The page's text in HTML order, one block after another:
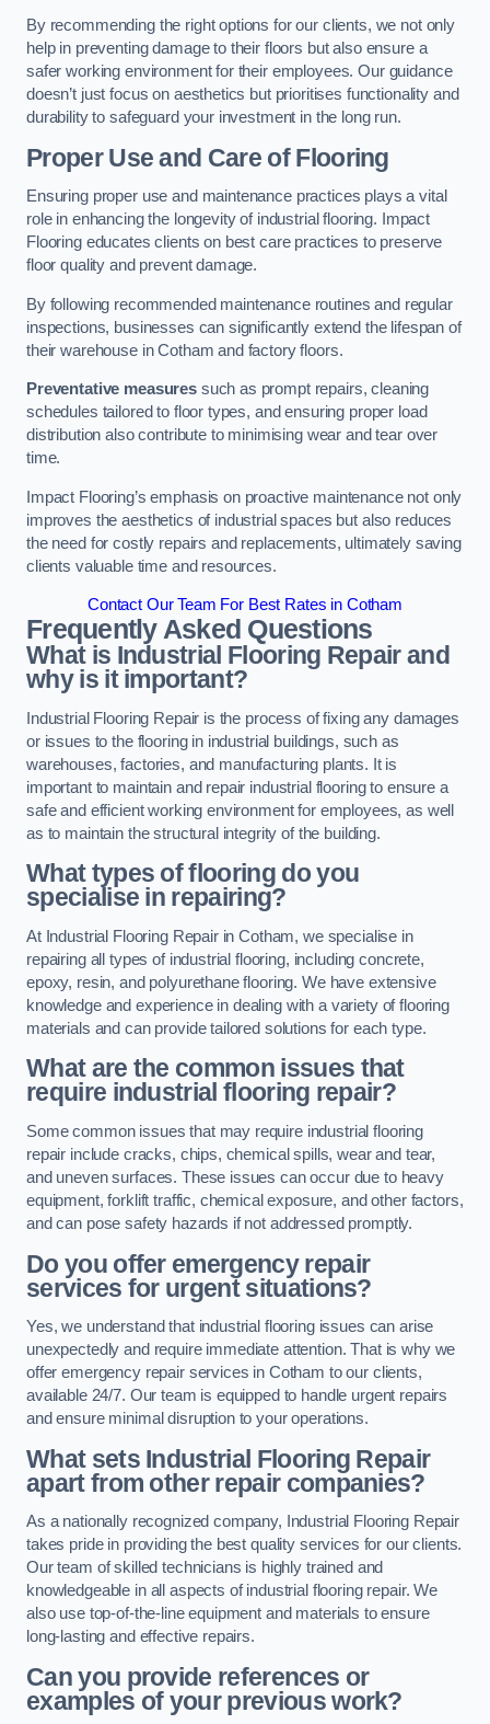
By recommending the right options for our clients, we not only
help in preventing damage to their floors but also ensure a
safer working environment for their employees. Our guidance
doesn’t just focus on aesthetics but prioritises functionality and
durability to safeguard your investment in the long run.
Proper Use and Care of Flooring
Ensuring proper use and maintenance practices plays a vital
role in enhancing the longevity of industrial flooring. Impact
Flooring educates clients on best care practices to preserve
floor quality and prevent damage.
By following recommended maintenance routines and regular
inspections, businesses can significantly extend the lifespan of
their warehouse in Cotham and factory floors.
Preventative measuressuch as prompt repairs, cleaning
schedules tailored to floor types, and ensuring proper load
distribution also contribute to minimising wear and tear over
time.
Impact Flooring’s emphasis on proactive maintenance not only
improves the aesthetics of industrial spaces but also reduces
the need for costly repairs and replacements, ultimately saving
clients valuable time and resources.
Contact Our Team For Best Rates in Cotham
Frequently Asked Questions
What is Industrial Flooring Repair and
why is it important?
Industrial Flooring Repair is the process of fixing any damages
or issues to the flooring in industrial buildings, such as
warehouses, factories, and manufacturing plants. It is
important to maintain and repair industrial flooring to ensure a
safe and efficient working environment for employees, as well
as to maintain the structural integrity of the building.
What types of flooring do you
specialise in repairing?
At Industrial Flooring Repair in Cotham, we specialise in
repairing all types of industrial flooring, including concrete,
epoxy, resin, and polyurethane flooring. We have extensive
knowledge and experience in dealing with a variety of flooring
materials and can provide tailored solutions for each type.
What are the common issues that
require industrial flooring repair?
Some common issues that may require industrial flooring
repair include cracks, chips, chemical spills, wear and tear,
and uneven surfaces. These issues can occur due to heavy
equipment, forklift traffic, chemical exposure, and other factors,
and can pose safety hazards if not addressed promptly.
Do you offer emergency repair
services for urgent situations?
Yes, we understand that industrial flooring issues can arise
unexpectedly and require immediate attention. That is why we
offer emergency repair services in Cotham to our clients,
available 24/7. Our team is equipped to handle urgent repairs
and ensure minimal disruption to your operations.
What sets Industrial Flooring Repair
apart from other repair companies?
As a nationally recognized company, Industrial Flooring Repair
takes pride in providing the best quality services for our clients.
Our team of skilled technicians is highly trained and
knowledgeable in all aspects of industrial flooring repair. We
also use top-of-the-line equipment and materials to ensure
long-lasting and effective repairs.
Can you provide references or
examples of your previous work?